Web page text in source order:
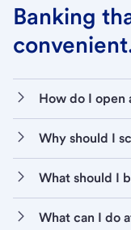
Banking
How do I open
Why should I
What should I
What can I do